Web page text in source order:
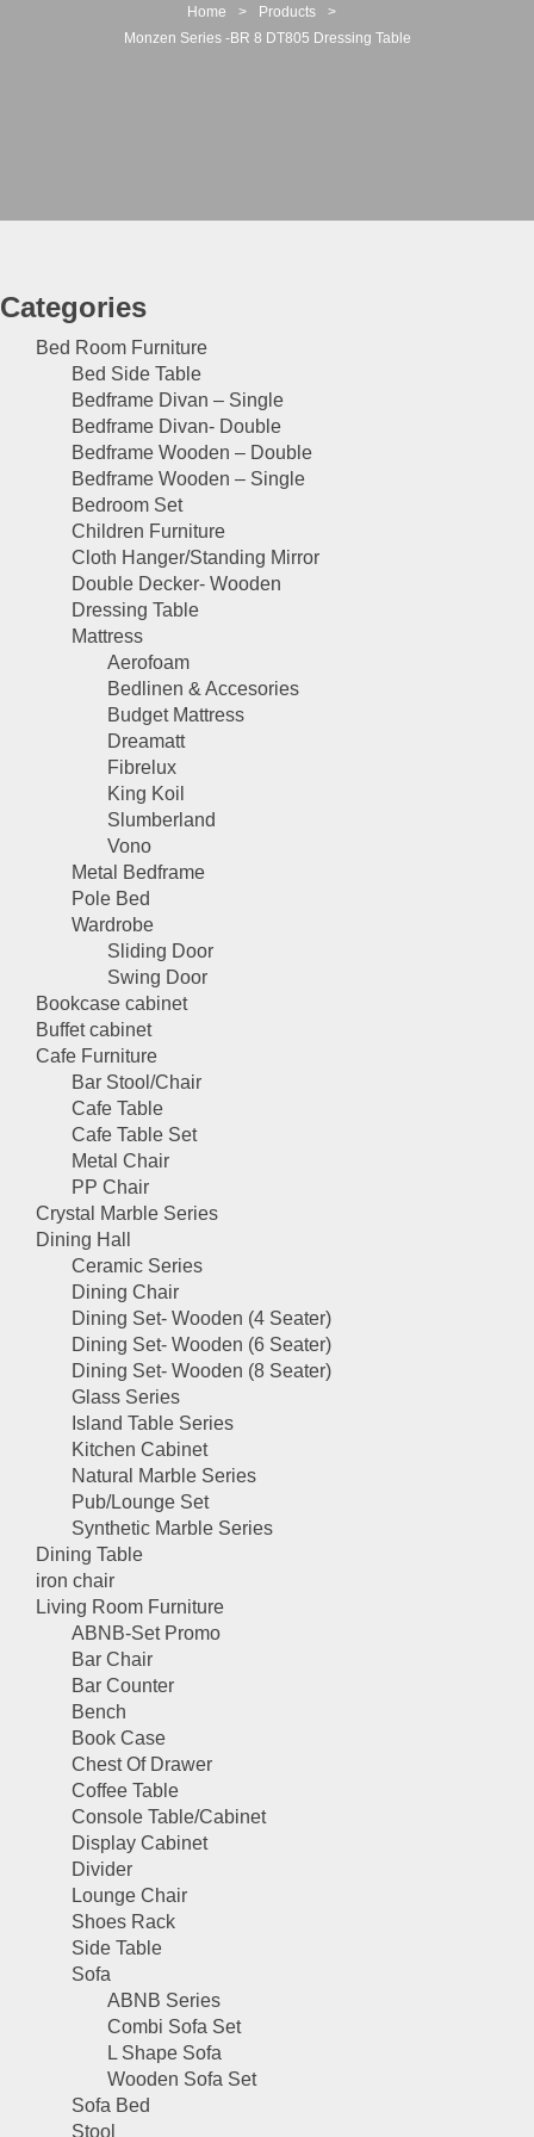
Home > Products
>
Monzen Series -BR 8 DT805 Dressing Table
Categories
Bed Room Furniture
Bed Side Table
Bedframe Divan – Single
Bedframe Divan- Double
Bedframe Wooden – Double
Bedframe Wooden – Single
Bedroom Set
Children Furniture
Cloth Hanger/Standing Mirror
Double Decker- Wooden
Dressing Table
Mattress
Aerofoam
Bedlinen & Accesories
Budget Mattress
Dreamatt
Fibrelux
King Koil
Slumberland
Vono
Metal Bedframe
Pole Bed
Wardrobe
Sliding Door
Swing Door
Bookcase cabinet
Buffet cabinet
Cafe Furniture
Bar Stool/Chair
Cafe Table
Cafe Table Set
Metal Chair
PP Chair
Crystal Marble Series
Dining Hall
Ceramic Series
Dining Chair
Dining Set- Wooden (4 Seater)
Dining Set- Wooden (6 Seater)
Dining Set- Wooden (8 Seater)
Glass Series
Island Table Series
Kitchen Cabinet
Natural Marble Series
Pub/Lounge Set
Synthetic Marble Series
Dining Table
iron chair
Living Room Furniture
ABNB-Set Promo
Bar Chair
Bar Counter
Bench
Book Case
Chest Of Drawer
Coffee Table
Console Table/Cabinet
Display Cabinet
Divider
Lounge Chair
Shoes Rack
Side Table
Sofa
ABNB Series
Combi Sofa Set
L Shape Sofa
Wooden Sofa Set
Sofa Bed
Stool